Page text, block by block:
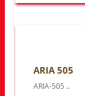
ARIA 505
ARIA-505 ..